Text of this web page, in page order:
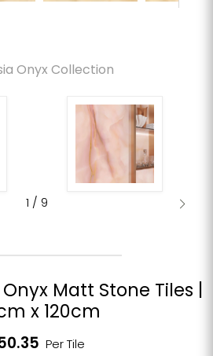
Onyx Collection
1 / 9
Matt Stone Tiles |
x 120cm
price
Per Tile